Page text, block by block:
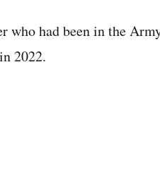
who had been in the
2022.